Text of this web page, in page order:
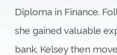
Diploma in Finance.
she gained valuable
bank. Kelsey then